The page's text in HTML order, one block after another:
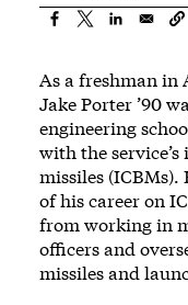
As a freshman in
Jake Porter ’90
engineering
with the
missiles (ICBMs).
of his career on
from working in
officers and
missiles and